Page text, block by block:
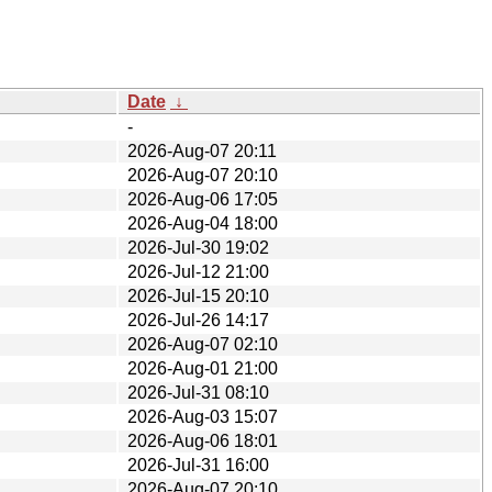
Date ↓
-
2026-Aug-07 20:11
2026-Aug-07 20:10
2026-Aug-06 17:05
2026-Aug-04 18:00
2026-Jul-30 19:02
2026-Jul-12 21:00
2026-Jul-15 20:10
2026-Jul-26 14:17
2026-Aug-07 02:10
2026-Aug-01 21:00
2026-Jul-31 08:10
2026-Aug-03 15:07
2026-Aug-06 18:01
2026-Jul-31 16:00